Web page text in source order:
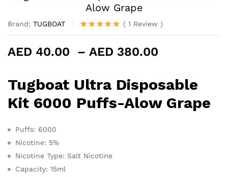
Alow Grape
Brand: TUGBOAT
Rated5.00
based on
1
( 1 Review )
AED 40.00 – AED 380.00
AED 40.00
through
AED
Tugboat Ultra Disposable
Kit 6000 Puffs-Alow Grape
Puffs: 6000
Nicotine: 5%
Nicotine Type: Salt Nicotine
Capacity: 15ml